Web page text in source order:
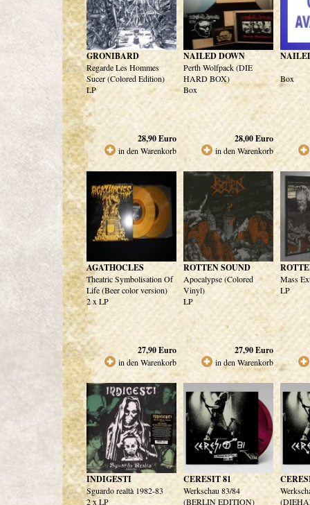
GRONIBARD
Regarde Les Hommes
Sucer (Colored Edition)
LP
28,90Euro
in den Warenkorb
NAILED DOWN
Perth Wolfpack (DIE
HARD BOX)
Box
28,00Euro
in den Warenkorb
Box
AGATHOCLES
Theatric Symbolisation Of
Life (Beer color version)
2 x LP
27,90Euro
in den Warenkorb
ROTTEN SOUND
Apocalypse (Colored
Vinyl)
LP
27,90Euro
in den Warenkorb
Mass
LP
INDIGESTI
Sguardo realtà 1982-83
2 x LP
CERESIT 81
Werkschau 83/84
(BERLIN EDITION)